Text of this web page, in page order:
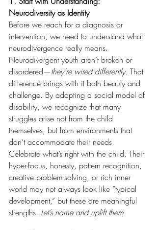
Neurodiversity as Identity
Before we reach for a diagnosis or
intervention, we need to understand what
neurodivergence really means.
Neurodivergent youth aren’t broken or
disordered—they’re wired differently. That
difference brings with it both beauty and
challenge. By adopting a social model of
disability, we recognize that many
struggles arise not from the child
themselves, but from environments that
don’t accommodate their needs.
Celebrate what’s right with the child. Their
hyper-focus, honesty, pattern recognition,
creative problem-solving, or rich inner
world may not always look like “typical
development,” but these are meaningful
strengths. Let’s name and uplift them.